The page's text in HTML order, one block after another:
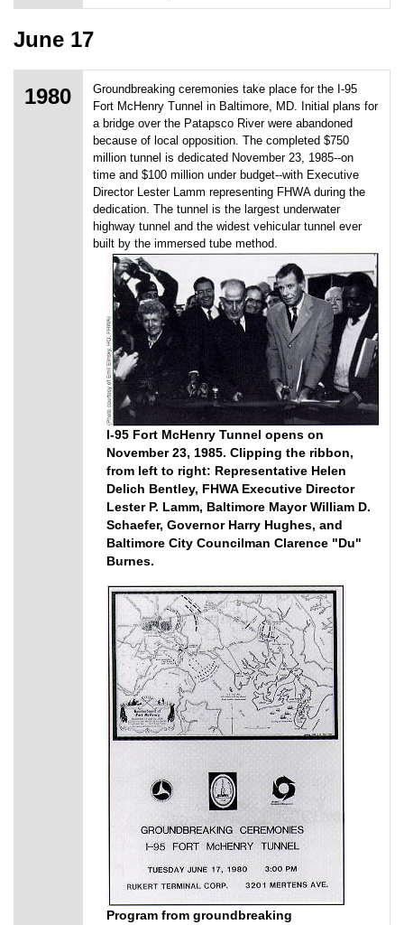
June 17
1980
Groundbreaking ceremonies take place for the I-95
Fort McHenry Tunnel in Baltimore, MD. Initial plans for
a bridge over the Patapsco River were abandoned
because of local opposition. The completed $750
million tunnel is dedicated November 23, 1985--on
time and $100 million under budget--with Executive
Director Lester Lamm representing FHWA during the
dedication. The tunnel is the largest underwater
highway tunnel and the widest vehicular tunnel ever
built by the immersed tube method.
I-95 Fort McHenry Tunnel opens on
November 23, 1985. Clipping the ribbon,
from left to right: Representative Helen
Delich Bentley, FHWA Executive Director
Lester P. Lamm, Baltimore Mayor William D.
Schaefer, Governor Harry Hughes, and
Baltimore City Councilman Clarence "Du"
Burnes.
Program from groundbreaking